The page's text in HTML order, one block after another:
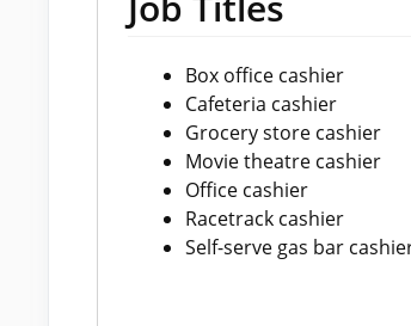
Box office cashier
Cafeteria cashier
Grocery store cashier
Movie theatre cashier
Office cashier
Racetrack cashier
Self-serve gas bar